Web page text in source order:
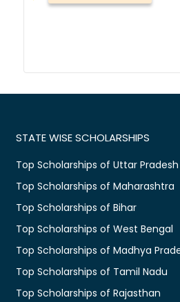
STATE WISE SCHOLARSHIPS
Top Scholarships of Uttar Pradesh
Top Scholarships of Maharashtra
Top Scholarships of Bihar
Top Scholarships of West Bengal
Top Scholarships of Madhya
Top Scholarships of Tamil Nadu
Top Scholarships of Rajasthan